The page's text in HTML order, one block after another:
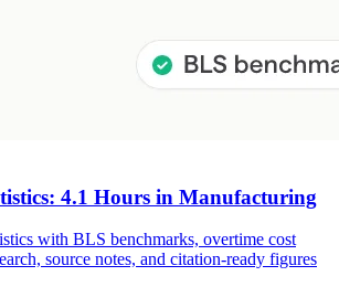
4.1 Hours in Manufacturing
with BLS benchmarks, overtime cost
source notes, and citation-ready figures